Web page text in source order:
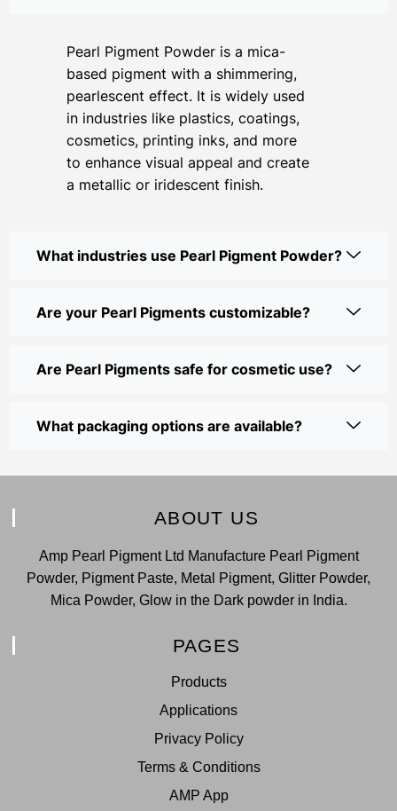
Pearl Pigment Powder is a mica-
based pigment with a shimmering,
pearlescent effect. It is widely used
in industries like plastics, coatings,
cosmetics, printing inks, and more
to enhance visual appeal and create
a metallic or iridescent finish.
What industries use Pearl Pigment Powder?
Are your Pearl Pigments customizable?
Are Pearl Pigments safe for cosmetic use?
What packaging options are available?
ABOUT US
Amp Pearl Pigment Ltd Manufacture Pearl Pigment
Powder, Pigment Paste, Metal Pigment, Glitter Powder,
Mica Powder, Glow in the Dark powder in India.
PAGES
Products
Applications
Privacy Policy
Terms & Conditions
AMP App